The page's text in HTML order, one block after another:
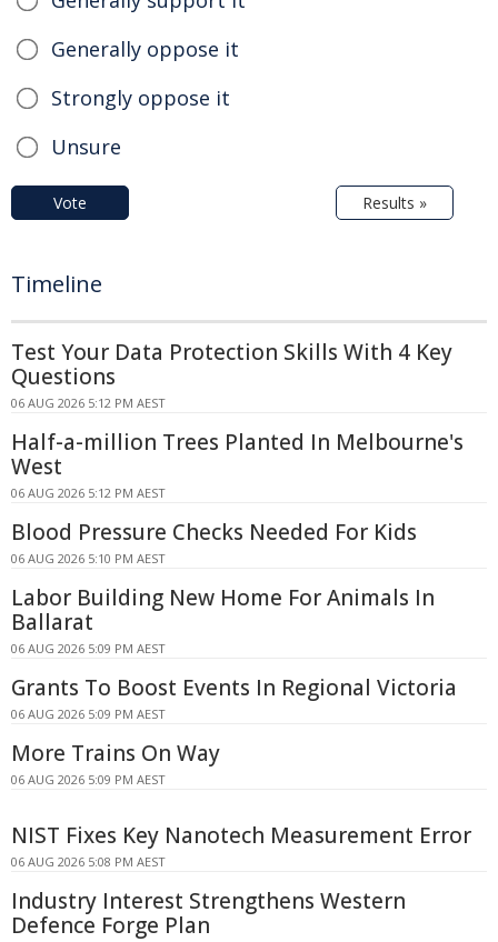
Generally oppose it
Strongly oppose it
Unsure
Vote Results »
Timeline
Test Your Data Protection Skills With 4 Key
Questions
06 AUG 2026 5:12 PM AEST
Half-a-million Trees Planted In Melbourne's
West
06 AUG 2026 5:12 PM AEST
Blood Pressure Checks Needed For Kids
06 AUG 2026 5:10 PM AEST
Labor Building New Home For Animals In
Ballarat
06 AUG 2026 5:09 PM AEST
Grants To Boost Events In Regional Victoria
06 AUG 2026 5:09 PM AEST
More Trains On Way
06 AUG 2026 5:09 PM AEST
NIST Fixes Key Nanotech Measurement Error
06 AUG 2026 5:08 PM AEST
Industry Interest Strengthens Western
Defence Forge Plan